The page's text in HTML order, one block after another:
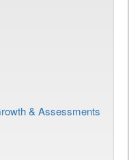
& Assessments